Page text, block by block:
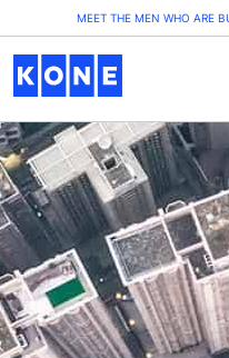
MEET THE MEN WHO ARE